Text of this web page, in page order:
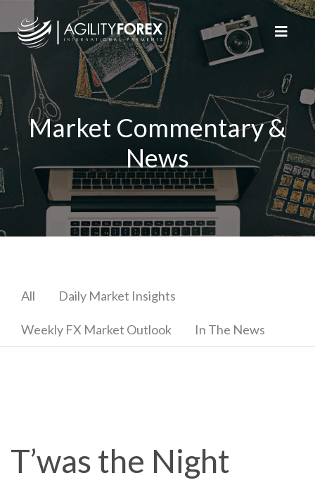
Market Commentary &
News
All Daily Market Insights
Weekly FX Market Outlook In The News
T’was the Night